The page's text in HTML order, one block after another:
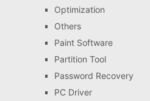
Optimization
Others
Paint Software
Partition Tool
Password Recovery
PC Driver